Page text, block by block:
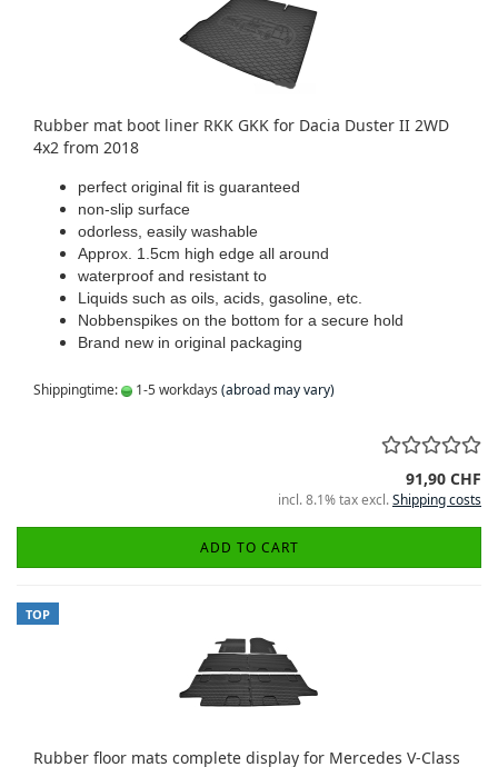
Rubber mat boot liner RKK GKK for Dacia Duster II 2WD
4x2 from 2018
perfect original fit is guaranteed
non-slip surface
odorless, easily washable
Approx. 1.5cm high edge all around
waterproof and resistant to
Liquids such as oils, acids, gasoline, etc.
Nobbenspikes on the bottom for a secure hold
Brand new in original packaging
Shippingtime: 1-5 workdays (abroad may vary)
91,90 CHF
incl. 8.1% tax excl.Shipping costs
ADD TO CART
TOP
Rubber floor mats complete display for Mercedes V-Class